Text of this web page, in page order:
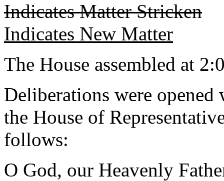
Indicates Matter Stricken
Indicates New Matter
The House assembled at
Deliberations were
the House of
follows:
O God, our Heavenly